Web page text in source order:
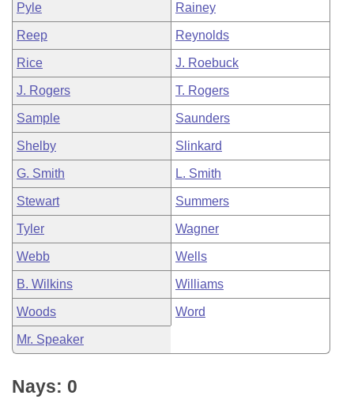
Pyle Rainey
Reep Reynolds
Rice J. Roebuck
J. Rogers T. Rogers
Sample Saunders
Shelby Slinkard
G. Smith L. Smith
Stewart Summers
Tyler Wagner
Webb Wells
B. Wilkins Williams
Woods Word
Mr. Speaker
Nays: 0